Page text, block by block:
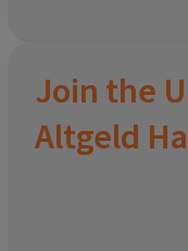
Join the
Altgeld